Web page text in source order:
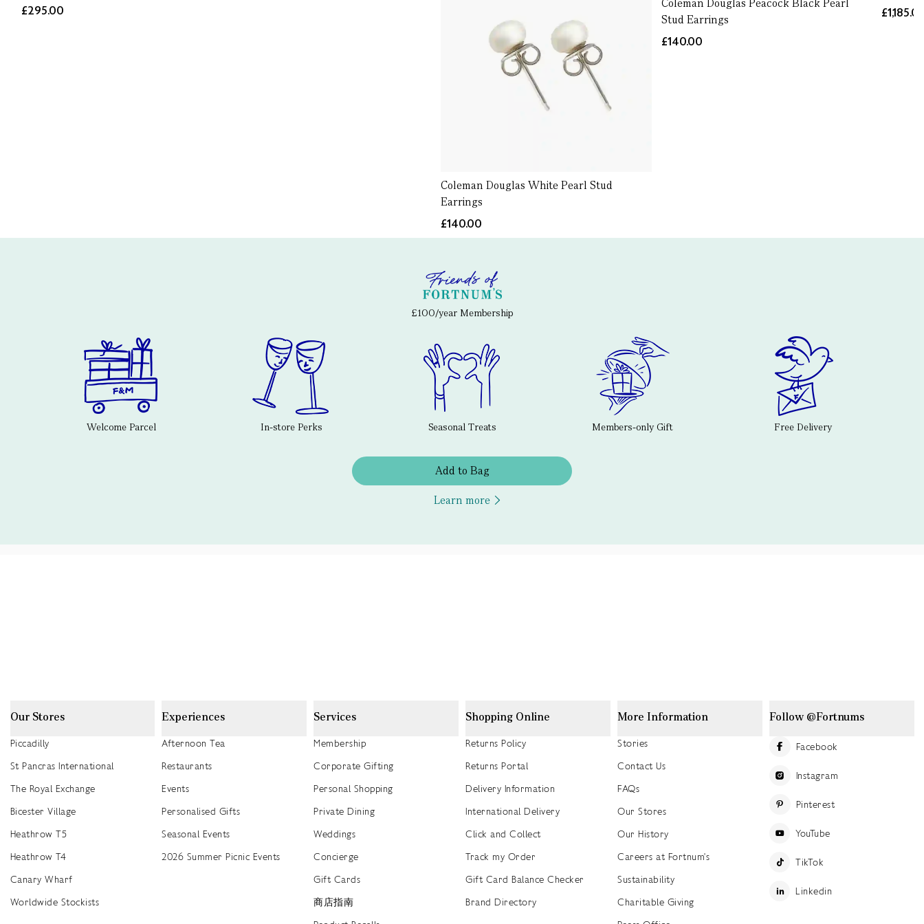
£295.00
Coleman Douglas White Pearl Stud
Earrings
£140.00
Coleman Douglas Peacock Black Pearl
Stud Earrings
£140.00
£100/year Membership
Welcome Parcel In-store Perks Seasonal Treats Members-only Gift Free Delivery
Add to Bag
Learn more
Our Stores
Piccadilly
St Pancras International
The Royal Exchange
Bicester Village
Heathrow T5
Heathrow T4
Canary Wharf
Worldwide Stockists
Experiences
Afternoon Tea
Restaurants
Events
Personalised Gifts
Seasonal Events
2026 Summer Picnic Events
Services
Membership
Corporate Gifting
Personal Shopping
Private Dining
Weddings
Concierge
Gift Cards
商店指南
Shopping Online
Returns Policy
Returns Portal
Delivery Information
International Delivery
Click and Collect
Track my Order
Gift Card Balance Checker
Brand Directory
More Information
Stories
Contact Us
FAQs
Our Stores
Our History
Careers at Fortnum's
Sustainability
Charitable Giving
Follow @Fortnums
Facebook
Instagram
Pinterest
YouTube
TikTok
Linkedin